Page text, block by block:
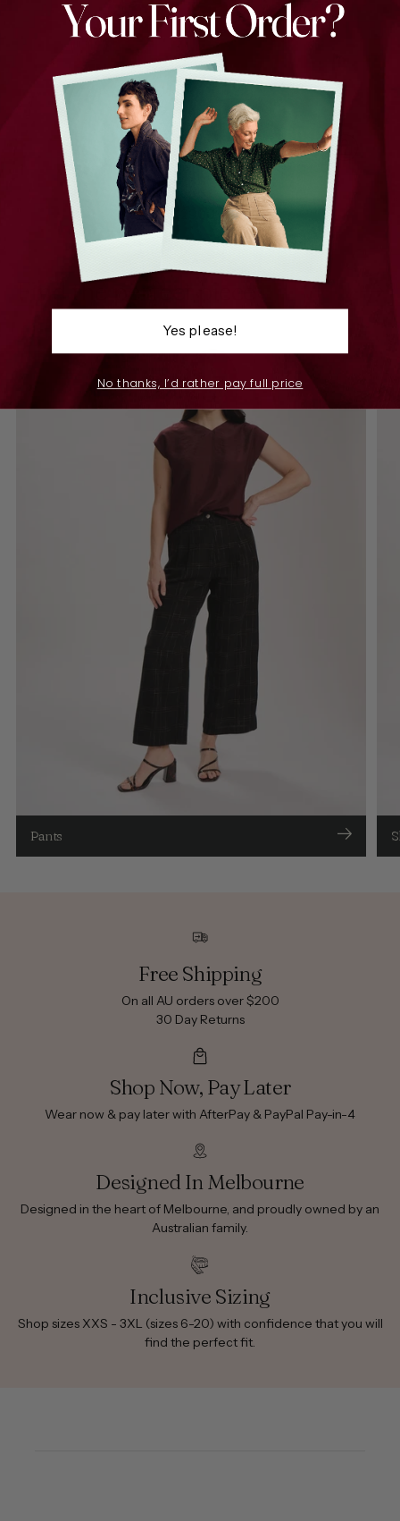
Copenhagen Scarf Blush
$129.00
Find the perfect piece
Pants
Free Shipping
On all AU orders over $200
30 Day Returns
Shop Now, Pay Later
Wear now & pay later with AfterPay & PayPal Pay-in-4
Designed In Melbourne
Designed in the heart of Melbourne, and proudly owned by an
Australian family.
Inclusive Sizing
Shop sizes XXS - 3XL (sizes 6-20) with confidence that you will
find the perfect fit.
Yes please!
No thanks, I’d rather pay full price